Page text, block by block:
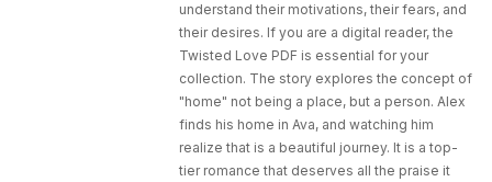
understand their motivations, their fears, and
their desires. If you are a digital reader, the
Twisted Love PDF is essential for your
collection. The story explores the concept of
"home" not being a place, but a person. Alex
finds his home in Ava, and watching him
realize that is a beautiful journey. It is a top-
tier romance that deserves all the praise it